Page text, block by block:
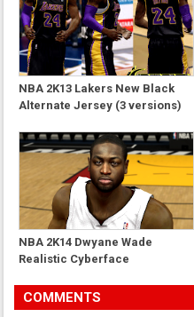
NBA 2K13 Lakers New Black
Alternate Jersey (3 versions)
NBA 2K14 Dwyane Wade
Realistic Cyberface
COMMENTS